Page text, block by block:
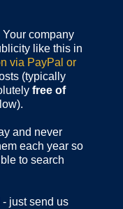
Your company
like this in
via PayPal or
(typically
free of
and never
each year so
to search
- just send us